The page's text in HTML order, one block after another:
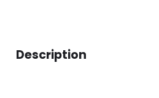
Description